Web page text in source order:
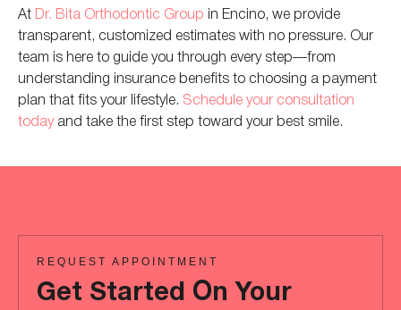
At Dr. Bita Orthodontic Group in Encino, we provide
transparent, customized estimates with no pressure. Our
team is here to guide you through every step—from
understanding insurance benefits to choosing a payment
plan that fits your lifestyle. Schedule your consultation
todayand take the first step toward your best smile.
REQUEST APPOINTMENT
Get Started On Your